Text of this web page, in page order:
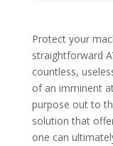
Protect your
straightforward
countless,
of an imminent
purpose out to
solution that
one can